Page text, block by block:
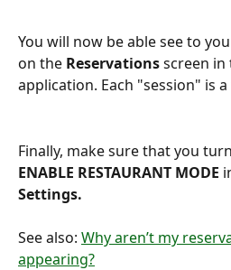
You will now be able see to
on the Reservations screen in
application. Each "session" is a
Finally, make sure that you
ENABLE RESTAURANT MODE
Settings.
See also: Why aren’t my
appearing?